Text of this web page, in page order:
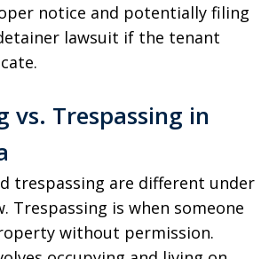
notice and potentially filing
lawsuit if the tenant
vs. Trespassing in
trespassing are different under
Trespassing is when someone
without permission.